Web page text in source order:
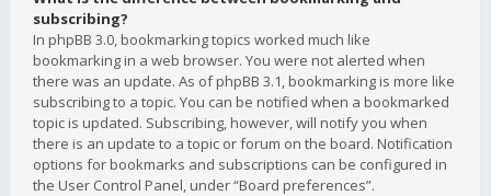
subscribing?
In phpBB 3.0, bookmarking topics worked much like
bookmarking in a web browser. You were not alerted when
there was an update. As of phpBB 3.1, bookmarking is more like
subscribing to a topic. You can be notified when a bookmarked
topic is updated. Subscribing, however, will notify you when
there is an update to a topic or forum on the board. Notification
options for bookmarks and subscriptions can be configured in
the User Control Panel, under “Board preferences”.